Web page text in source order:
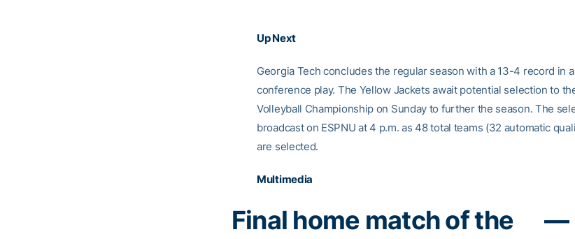
Up Next
Georgia Tech concludes the regular season with a 13-4 record in
conference play. The Yellow Jackets await potential selection to
Volleyball Championship on Sunday to further the season. The
broadcast on ESPNU at 4 p.m. as 48 total teams (32 automatic
are selected.
Multimedia
Final home match of the
—